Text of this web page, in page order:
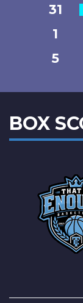
31
1
5
BOX